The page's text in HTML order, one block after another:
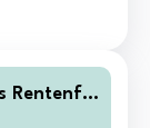
Rentenfo